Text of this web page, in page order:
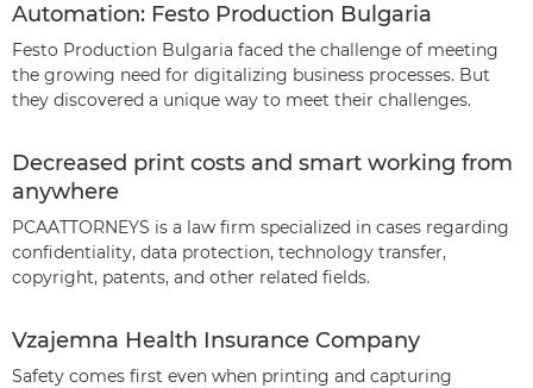
Automation: Festo Production Bulgaria
Festo Production Bulgaria faced the challenge of meeting
the growing need for digitalizing business processes. But
they discovered a unique way to meet their challenges.
Decreased print costs and smart working from
anywhere
PCAATTORNEYS is a law firm specialized in cases regarding
confidentiality, data protection, technology transfer,
copyright, patents, and other related fields.
Vzajemna Health Insurance Company
Safety comes first even when printing and capturing